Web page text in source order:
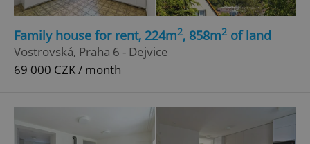
Family house for rent, 224m2, 858m2 of land
Vostrovská, Praha 6 - Dejvice
69 000 CZK / month